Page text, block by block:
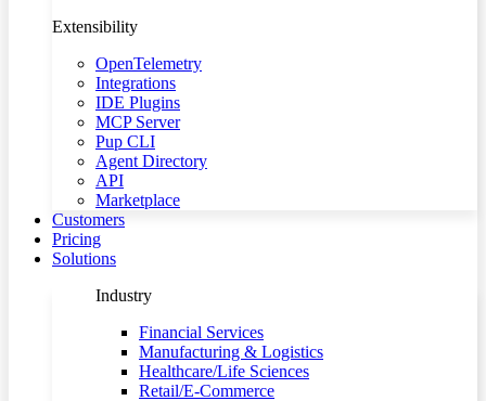
Extensibility
OpenTelemetry
Integrations
IDE Plugins
MCP Server
Pup CLI
Agent Directory
API
Marketplace
Customers
Pricing
Solutions
Industry
Financial Services
Manufacturing & Logistics
Healthcare/Life Sciences
Retail/E-Commerce